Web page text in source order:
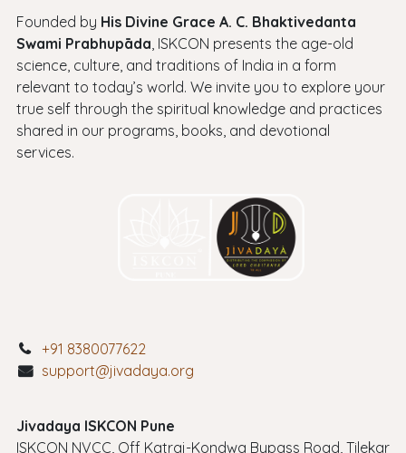
Founded by His Divine Grace A. C. Bhaktivedanta
Swami Prabhupāda, ISKCON presents the age-old
science, culture, and traditions of India in a form
relevant to today’s world. We invite you to explore your
true self through the spiritual knowledge and practices
shared in our programs, books, and devotional
services.
+91 8380077622
support@jivadaya.org
Jivadaya ISKCON Pune
ISKCON NVCC, Off Katraj-Kondwa Bypass Road, Tilekar